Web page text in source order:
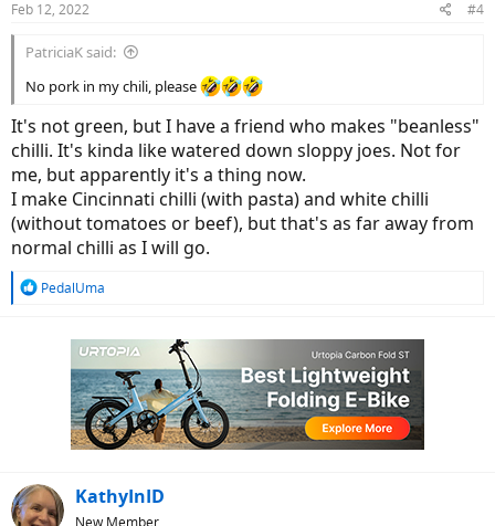
s
Feb 12, 2022 #4
PatriciaK said:
No pork in my chili, please
It's not green, but I have a friend who makes "beanless"
chilli. It's kinda like watered down sloppy joes. Not for
me, but apparently it's a thing now.
I make Cincinnati chilli (with pasta) and white chilli
(without tomatoes or beef), but that's as far away from
normal chilli as I will go.
R
PedalUma
KathyInID
New Member